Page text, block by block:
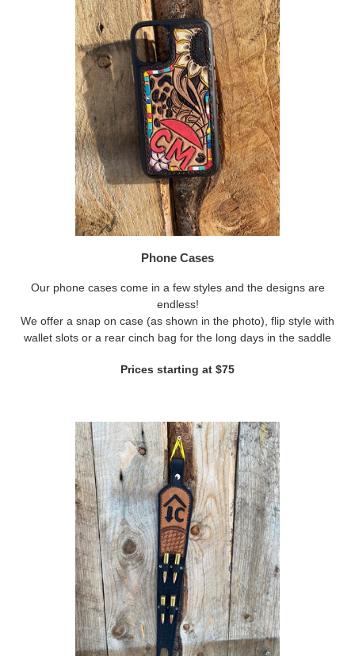
Phone Cases
Our phone cases come in a few styles and the designs are
endless!
We offer a snap on case (as shown in the photo), flip style with
wallet slots or a rear cinch bag for the long days in the saddle
Prices starting at $75